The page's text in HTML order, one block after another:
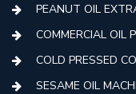
PEANUT OIL
COMMERCIAL OIL
COLD PRESSED
SESAME OIL